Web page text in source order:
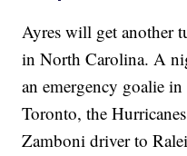
Ayres will get another
in North Carolina. A
an emergency goalie
Toronto, the
Zamboni driver to